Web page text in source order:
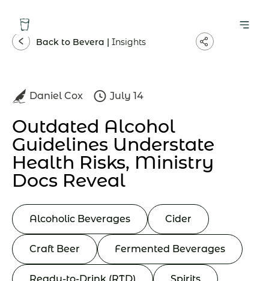
Back to Bevera | Insights
Daniel Cox July 14
Outdated Alcohol
Guidelines Understate
Health Risks, Ministry
Docs Reveal
Alcoholic Beverages Cider
Craft Beer Fermented Beverages